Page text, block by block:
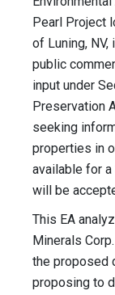
Pearl Project
of Luning,
public
input under
Preservation
seeking
properties in
available for
will be
This EA
Minerals
the proposed
proposing to